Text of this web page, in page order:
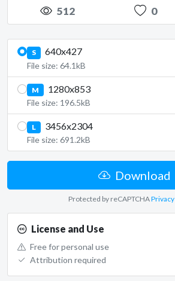
512 0
S 640x427
File size: 64.1kB
M 1280x853
File size: 196.5kB
L 3456x2304
File size: 691.2kB
Download
Protected by reCAPTCHAPrivacy
License and Use
Free for personal use
Attribution required